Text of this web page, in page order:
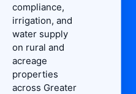
compliance,
irrigation, and
water supply
on rural and
acreage
properties
across Greater